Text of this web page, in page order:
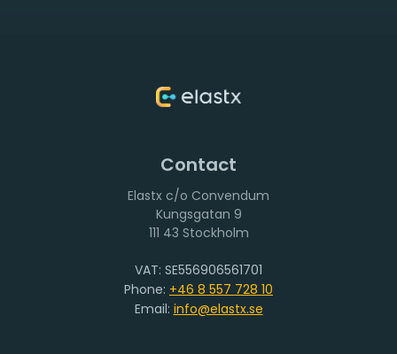
Contact
Elastx c/o Convendum
111 43 Stockholm
VAT: SE556906561701
Phone: +46 8 557 728 10
Email: info@elastx.se